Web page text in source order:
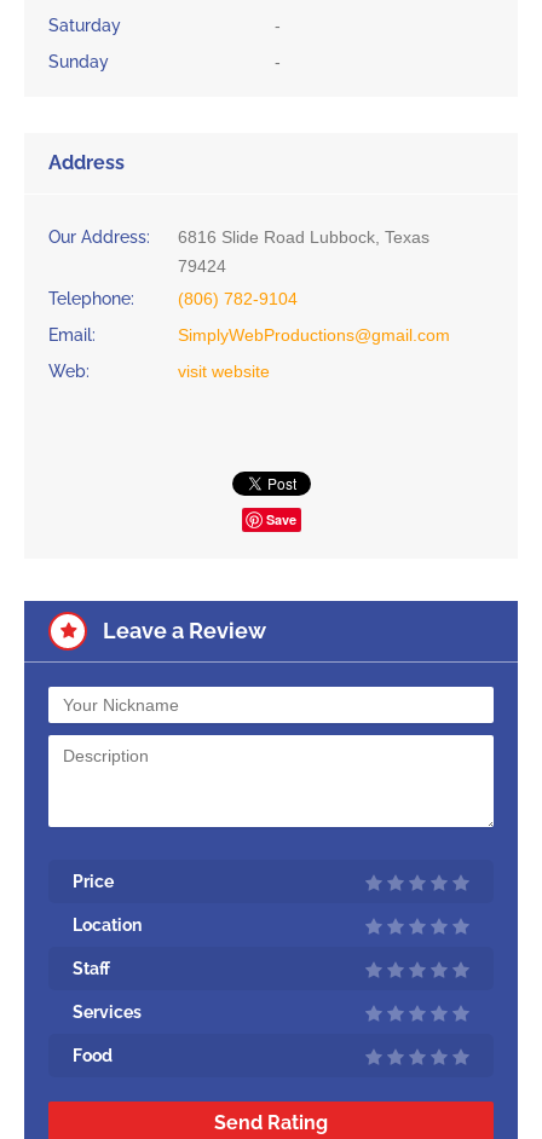
Saturday
-
Sunday
-
Address
Our Address:
6816 Slide Road Lubbock, Texas
79424
Telephone:
(806) 782-9104
Email:
SimplyWebProductions@gmail.com
Web:
visit website
Save
Leave a Review
Price
Location
Staff
Services
Food
Send Rating